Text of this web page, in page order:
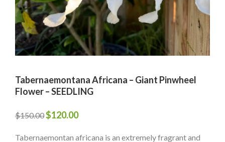
Tabernaemontana Africana – Giant Pinwheel
Flower – SEEDLING
$150.00Original
$120.00Current
Tabernaemontan africana is an extremely fragrant and